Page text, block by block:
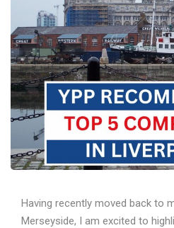
Having recently moved back to
Merseyside, I am excited to